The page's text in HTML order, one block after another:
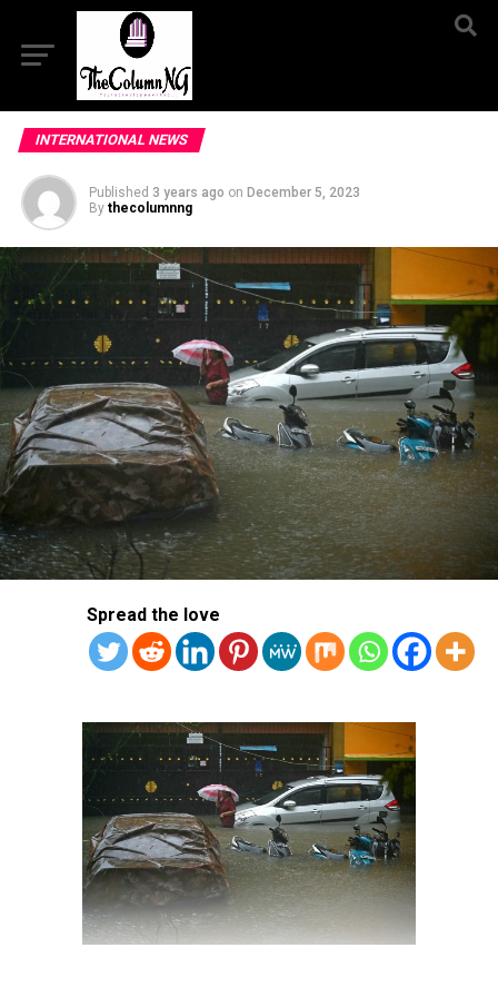
INTERNATIONAL NEWS
Published 3 years ago on December 5, 2023
By thecolumnng
Spread the love